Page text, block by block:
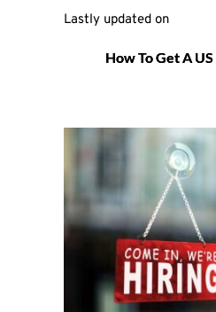
Lastly updated on
How To Get A